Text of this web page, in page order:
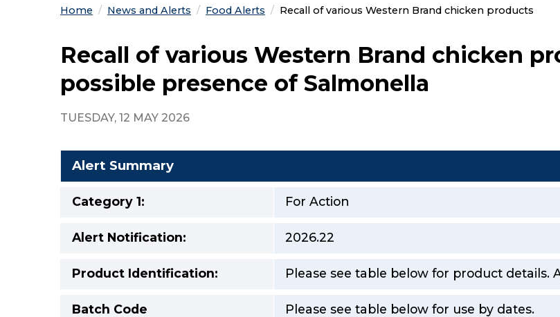
Home News and Alerts Food Alerts Current:
Recall of various Western Brand chicken products
Recall of various Western Brand chicken
possible presence of Salmonella
TUESDAY, 12 MAY 2026
Alert Summary
Category 1: For Action
Alert Notification: 2026.22
Product Identification: Please see table below for product details.
Batch Code Please see table below for use by dates.